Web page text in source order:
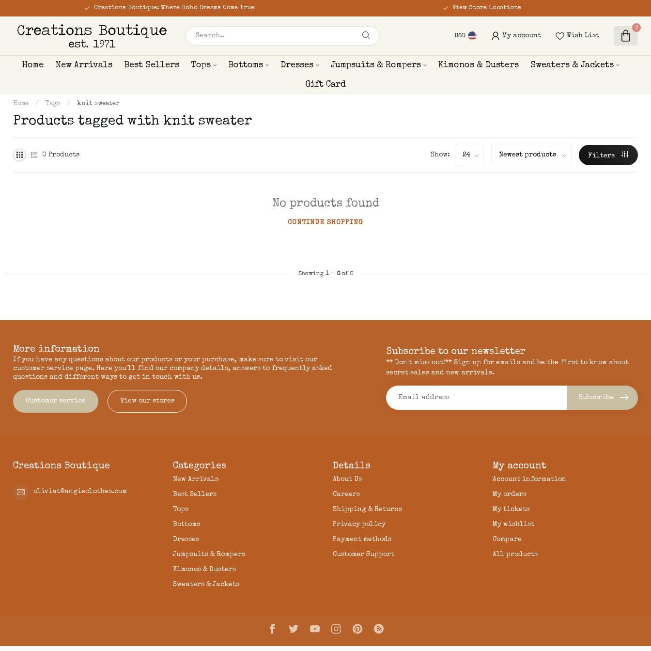
Creations Boutique: Where Boho Dreams Come True View Store Locations
USD My account Wish List
0
Home New Arrivals Best Sellers Tops Bottoms Dresses Jumpsuits & Rompers Kimonos & Dusters Sweaters & Jackets
Gift Card
Home / Tags / knit sweater
Products tagged with knit sweater
0 Products Show: Filters
No products found
CONTINUE SHOPPING
Showing 1- 0of 0
More information
If you have any questions about our products or your purchase, make sure to visit our
customer service page. Here you'll find our company details, answers to frequently asked
questions and different ways to get in touch with us.
Customer service View our stores
Subscribe to our newsletter
** Don't miss out!** Sign up for emails and be the first to know about
secret sales and new arrivals.
Subscribe
Creations Boutique
oliviat@angieclothes.com
Categories
New Arrivals
Best Sellers
Tops
Bottoms
Dresses
Jumpsuits & Rompers
Kimonos & Dusters
Sweaters & Jackets
Details
About Us
Careers
Shipping & Returns
Privacy policy
Payment methods
Customer Support
My account
Account information
My orders
My tickets
My wishlist
Compare
All products